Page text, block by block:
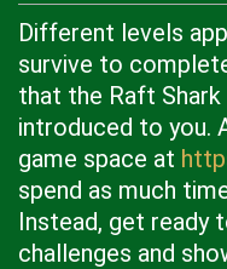
Different levels
survive to
that the Raft Shark
introduced to you.
game space at
spend as much
Instead, get ready
challenges and